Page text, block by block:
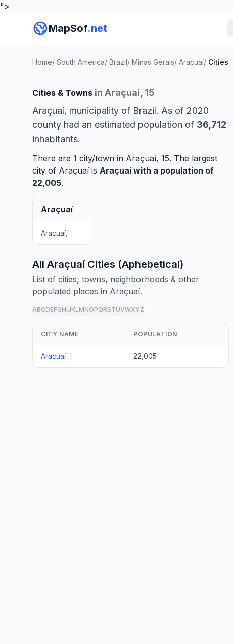
">
MapSof.net
Home/ South America/ Brazil/ Minas Gerais/ Araçuaí/ Cities
Cities & Towns in Araçuaí, 15
Araçuaí, municipality of Brazil. As of 2020
county had an estimated population of 36,712
inhabitants.
There are 1 city/town in Araçuaí, 15. The largest
city of Araçuaí is Araçuaíwith a population of
22,005.
Araçuaí
Araçuaí,
All Araçuaí Cities (Aphebetical)
List of cities, towns, neighborhoods & other
populated places in Araçuaí.
ABCDEFGHIJKLMNOPQRSTUVWXYZ
CITY NAME POPULATION
Araçuaí 22,005